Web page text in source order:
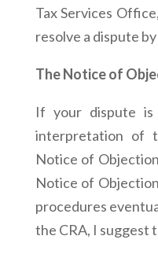
Tax Services
resolve a dispute
The Notice of
If your dispute
interpretation of
Notice of
Notice of
procedures
the CRA, I suggest